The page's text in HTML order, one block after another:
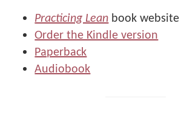
Practicing Lean book website
Order the Kindle version
Paperback
Audiobook